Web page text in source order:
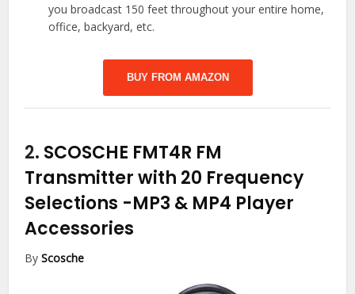
you broadcast 150 feet throughout your entire home,
office, backyard, etc.
BUY FROM AMAZON
2. SCOSCHE FMT4R FM
Transmitter with 20 Frequency
Selections -MP3 & MP4 Player
Accessories
ByScosche